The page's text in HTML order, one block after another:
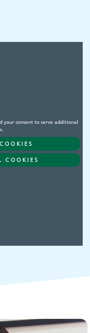
your consent to serve additional
COOKIES